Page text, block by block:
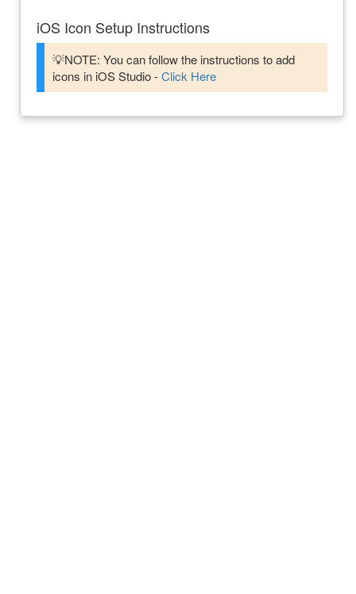
iOS Icon Setup Instructions
💡NOTE: You can follow the instructions to add
icons in iOS Studio -Click Here